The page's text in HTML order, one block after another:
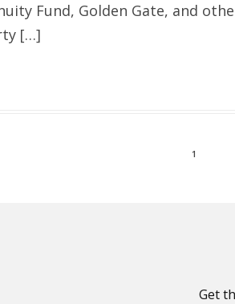
Fund, Golden Gate, and
[…]
1
Get